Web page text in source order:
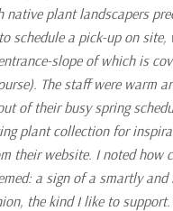
plant landscapers
schedule a pick-up on
slope of which is
The staff were warm
of their busy spring
plant collection for
their website. I noted how
a sign of a smartly
the kind I like to